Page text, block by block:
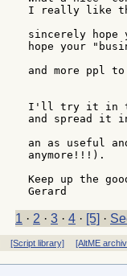
I really like
sincerely
hope your
and more ppl
I'll try it in the
and spread it
an as useful
anymore!!!).
Keep up the
1 · 2 · 3 · 4 · [5] ·
[Script library] [AltME